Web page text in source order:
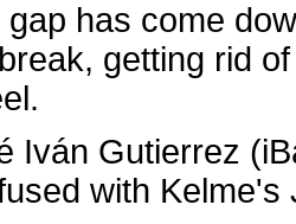
gap has come
getting rid
Iván Gutierrez
with